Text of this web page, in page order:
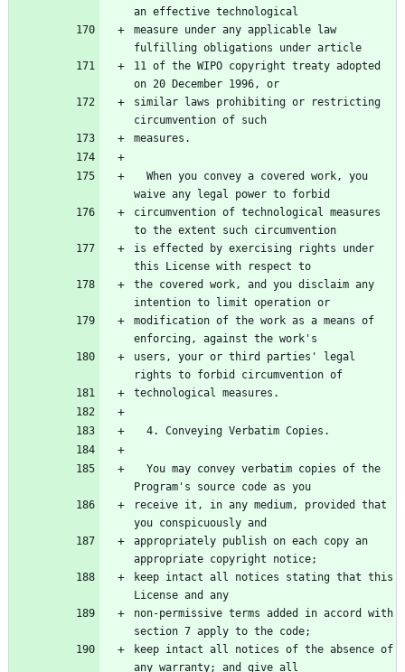
an effective technological
measure under any applicable law
fulfilling obligations under article
11 of the WIPO copyright treaty adopted
on 20 December 1996, or
similar laws prohibiting or restricting
circumvention of such
measures.
waive any legal power to forbid
circumvention of technological measures
to the extent such circumvention
is effected by exercising rights under
this License with respect to
the covered work, and you disclaim any
intention to limit operation or
modification of the work as a means of
enforcing, against the work's
users, your or third parties' legal
rights to forbid circumvention of
technological measures.
  4. Conveying Verbatim Copies.
Program's source code as you
receive it, in any medium, provided that
you conspicuously and
appropriately publish on each copy an
appropriate copyright notice;
keep intact all notices stating that this
License and any
non-permissive terms added in accord with
section 7 apply to the code;
keep intact all notices of the absence of
any warranty; and give all